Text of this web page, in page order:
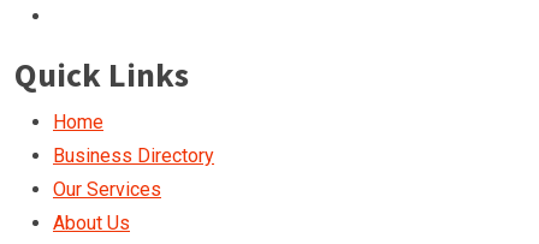
Quick Links
Home
Business Directory
Our Services
About Us